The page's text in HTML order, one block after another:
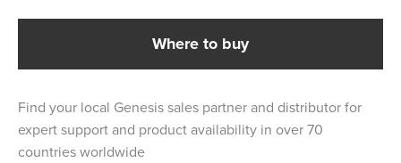
Where to buy
Find your local Genesis sales partner and distributor for
expert support and product availability in over 70
countries worldwide